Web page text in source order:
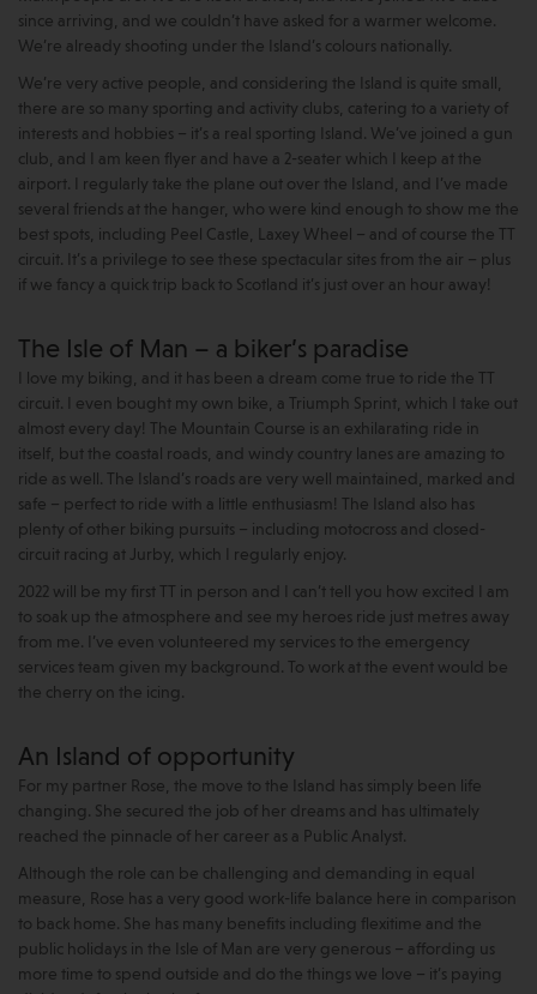
since arriving, and we couldn’t have asked for a warmer welcome.
We’re already shooting under the Island’s colours nationally.
We’re very active people, and considering the Island is quite small,
there are so many sporting and activity clubs, catering to a variety of
interests and hobbies – it’s a real sporting Island. We’ve joined a gun
club, and I am keen flyer and have a 2-seater which I keep at the
airport. I regularly take the plane out over the Island, and I’ve made
several friends at the hanger, who were kind enough to show me the
best spots, including Peel Castle, Laxey Wheel – and of course the TT
circuit. It’s a privilege to see these spectacular sites from the air – plus
if we fancy a quick trip back to Scotland it’s just over an hour away!
The Isle of Man – a biker’s paradise
I love my biking, and it has been a dream come true to ride the TT
circuit. I even bought my own bike, a Triumph Sprint, which I take out
almost every day! The Mountain Course is an exhilarating ride in
itself, but the coastal roads, and windy country lanes are amazing to
ride as well. The Island’s roads are very well maintained, marked and
safe – perfect to ride with a little enthusiasm! The Island also has
plenty of other biking pursuits – including motocross and closed-
circuit racing at Jurby, which I regularly enjoy.
2022 will be my first TT in person and I can’t tell you how excited I am
to soak up the atmosphere and see my heroes ride just metres away
from me. I’ve even volunteered my services to the emergency
services team given my background. To work at the event would be
the cherry on the icing.
An Island of opportunity
For my partner Rose, the move to the Island has simply been life
changing. She secured the job of her dreams and has ultimately
reached the pinnacle of her career as a Public Analyst.
Although the role can be challenging and demanding in equal
measure, Rose has a very good work-life balance here in comparison
to back home. She has many benefits including flexitime and the
public holidays in the Isle of Man are very generous – affording us
more time to spend outside and do the things we love – it’s paying